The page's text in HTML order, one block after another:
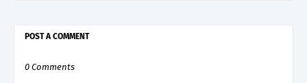
POST A COMMENT
0 Comments